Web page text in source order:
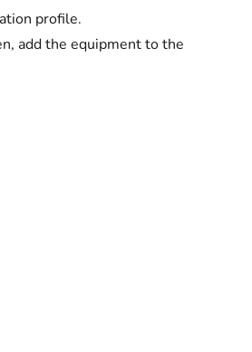
profile.
add the equipment to the